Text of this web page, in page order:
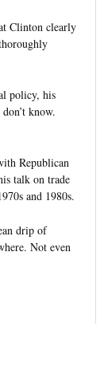
Clinton clearly
policy, his
know.
Republican
talk on trade
and 1980s.
drip of
Not even